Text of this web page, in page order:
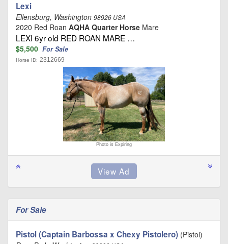
Lexi
Ellensburg, Washington 98926 USA
2020 Red Roan AQHA Quarter Horse Mare
LEXI 6yr old RED ROAN MARE …
$5,500 For Sale
Horse ID: 2312669
Photo is Expiring
For Sale
Pistol (Captain Barbossa x Chexy Pistolero) (Pistol)